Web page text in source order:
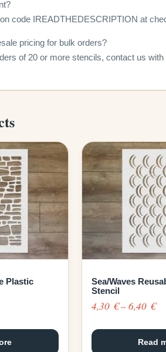
code IREADTHEDESCRIPTION at
pricing for bulk orders?
of 20 or more stencils, contact us
Plastic
Sea/Waves
Stencil
4,30 €–6,40 €
Read